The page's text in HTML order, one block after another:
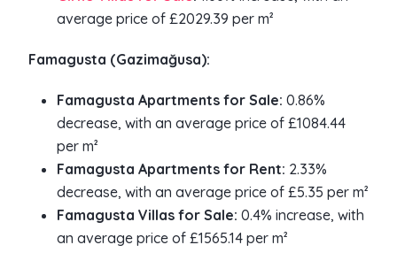
average price of £2029.39 per m²
Famagusta (Gazimağusa):
Famagusta Apartments for Sale: 0.86%
decrease, with an average price of £1084.44
per m²
Famagusta Apartments for Rent: 2.33%
decrease, with an average price of £5.35 per m²
Famagusta Villas for Sale: 0.4% increase, with
an average price of £1565.14 per m²